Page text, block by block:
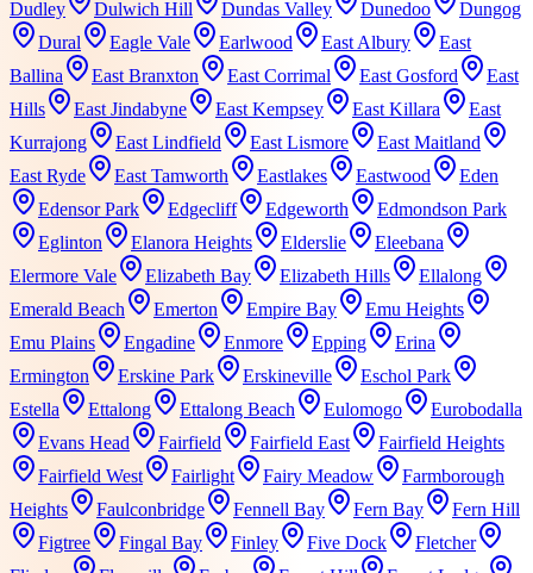
Dudley
Dulwich Hill Dundas Valley Dunedoo
Dungog
Dural
Eagle Vale Earlwood East Albury
East
Ballina
East Branxton East Corrimal East Gosford
East
Hills
East Jindabyne East Kempsey East Killara
East
Kurrajong
East Lindfield East Lismore
East Maitland
East Ryde
East Tamworth Eastlakes Eastwood
Eden
Edensor Park
Edgecliff Edgeworth
Edmondson Park
Eglinton
Elanora Heights Elderslie
Eleebana
Elermore Vale
Elizabeth Bay Elizabeth Hills
Ellalong
Emerald Beach
Emerton Empire Bay
Emu Heights
Emu Plains
Engadine Enmore Epping
Erina
Ermington
Erskine Park Erskineville
Eschol Park
Estella
Ettalong Ettalong Beach Eulomogo
Eurobodalla
Evans Head
Fairfield Fairfield East
Fairfield Heights
Fairfield West
Fairlight Fairy Meadow
Farmborough
Heights
Faulconbridge Fennell Bay Fern Bay
Fern Hill
Figtree
Fingal Bay Finley Five Dock
Fletcher